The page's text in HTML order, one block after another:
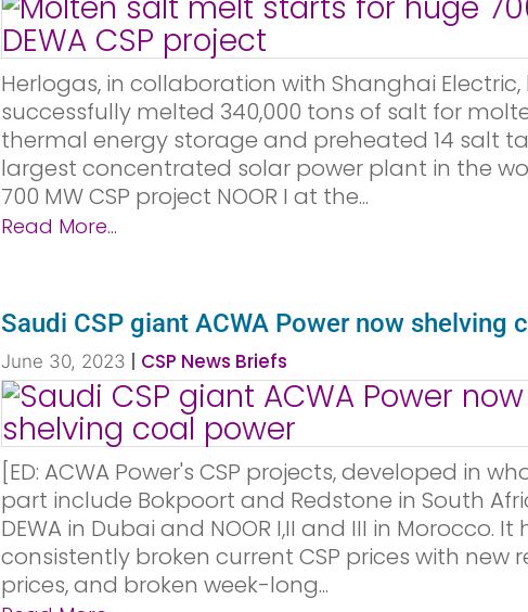
Herlogas, in collaboration with Shanghai
successfully melted 340,000 tons of salt for
thermal energy storage and preheated 14 salt
largest concentrated solar power plant in the
700 MW CSP project NOOR I at the...
Read More...
Saudi CSP giant ACWA Power now shelving
June 30, 2023 | CSP News Briefs
[ED: ACWA Power's CSP projects, developed in
part include Bokpoort and Redstone in South
DEWA in Dubai and NOOR I,II and III in Morocco. It
consistently broken current CSP prices with new
prices, and broken week-long...